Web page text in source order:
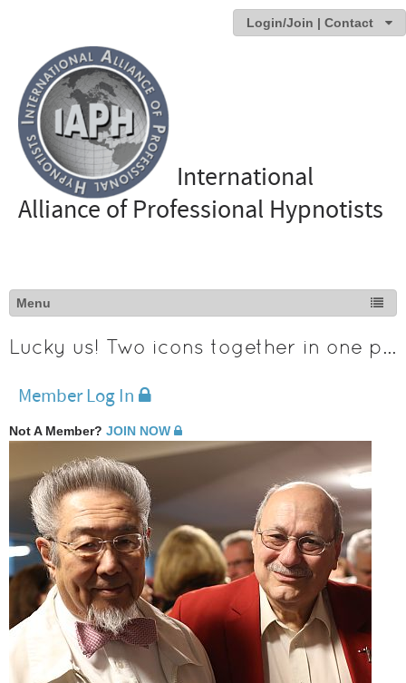
Login/Join | Contact
International
Alliance of Professional Hypnotists
Lucky us! Two icons together in one photo
Member Log In
Not A Member? JOIN NOW